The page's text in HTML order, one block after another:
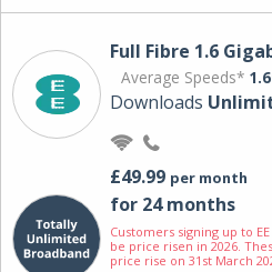
Full Fibre 1.6
Average Speeds*
Downloads
£49.99 per month
for 24 months
Customers signing up to
be price risen in 2026.
price rise on 31st March